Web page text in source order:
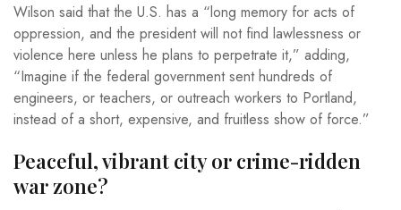
Wilson said that the U.S. has a “long memory for acts of
oppression, and the president will not find lawlessness or
violence here unless he plans to perpetrate it,” adding,
“Imagine if the federal government sent hundreds of
engineers, or teachers, or outreach workers to Portland,
instead of a short, expensive, and fruitless show of force.”
Peaceful, vibrant city or crime-ridden
war zone?